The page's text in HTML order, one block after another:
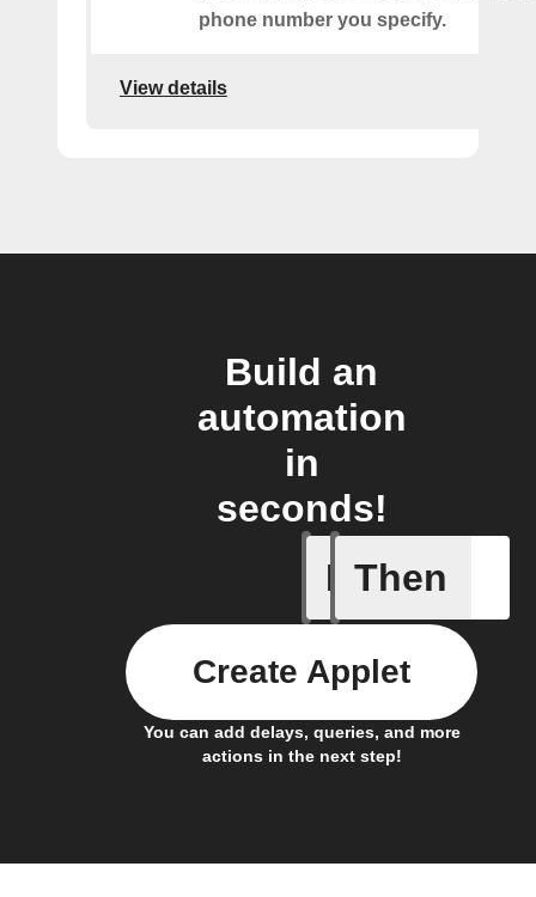
phone number you specify.
View details
Build an
automation
in
seconds!
If
Any new
Then
You can add delays, queries, and more
actions in the next step!
Create Applet